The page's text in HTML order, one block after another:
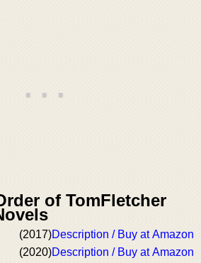
of TomFletcher
(2017)Description / Buy at Amazon
(2020)Description / Buy at Amazon